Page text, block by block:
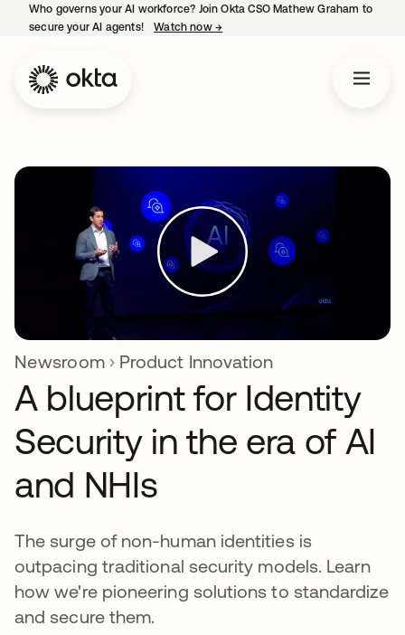
Who governs your AI workforce? Join Okta CSO Mathew Graham to
secure your AI agents!
Watch now →
Newsroom Product Innovation
A blueprint for Identity
Security in the era of AI
and NHIs
The surge of non-human identities is
outpacing traditional security models. Learn
how we're pioneering solutions to standardize
and secure them.